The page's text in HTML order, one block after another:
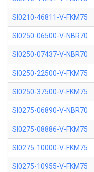
SI0210-46811-V-FKM75
SI0250-06500-V-NBR70
SI0250-07437-V-NBR70
SI0250-22500-V-FKM75
SI0250-37500-V-FKM75
SI0275-06890-V-NBR70
SI0275-08886-V-FKM75
SI0275-10000-V-FKM75
SI0275-10955-V-FKM75